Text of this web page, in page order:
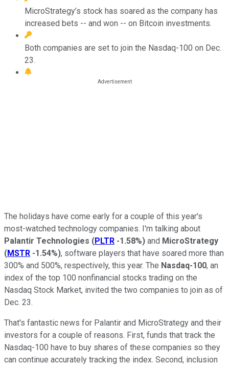
MicroStrategy’s stock has soared as the company has
increased bets -- and won -- on Bitcoin investments.
Both companies are set to join the Nasdaq-100 on Dec.
23.
The holidays have come early for a couple of this year's
most-watched technology companies. I'm talking about
Palantir Technologies (PLTR -1.58%) and MicroStrategy
(MSTR -1.54%), software players that have soared more than
300% and 500%, respectively, this year. The Nasdaq-100, an
index of the top 100 nonfinancial stocks trading on the
Nasdaq Stock Market, invited the two companies to join as of
Dec. 23.
That's fantastic news for Palantir and MicroStrategy and their
investors for a couple of reasons. First, funds that track the
Nasdaq-100 have to buy shares of these companies so they
can continue accurately tracking the index. Second, inclusion